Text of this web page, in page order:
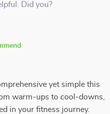
Did you?
yet simple this
warm-ups to cool-downs,
in your fitness journey.